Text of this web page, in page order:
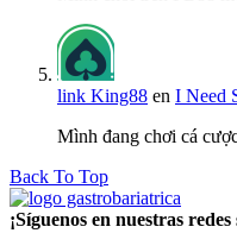
link King88 en I Need
Mình đang chơi cá
Back To Top
¡Síguenos en nuestras redes